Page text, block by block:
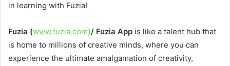
in learning with Fuzia!
Fuzia (www.fuzia.com)/ Fuzia App is like a talent hub that
is home to millions of creative minds, where you can
experience the ultimate amalgamation of creativity,